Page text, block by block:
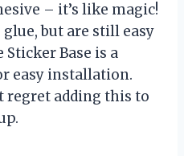
– it’s like magic!
but are still easy
Base is a
easy installation.
regret adding this to